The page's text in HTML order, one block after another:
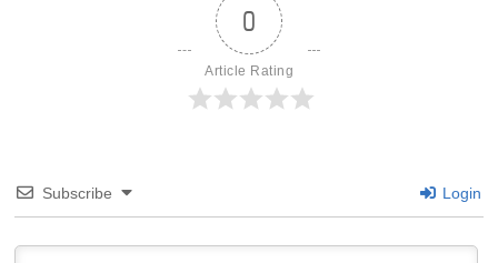
0
Article Rating
Subscribe Login